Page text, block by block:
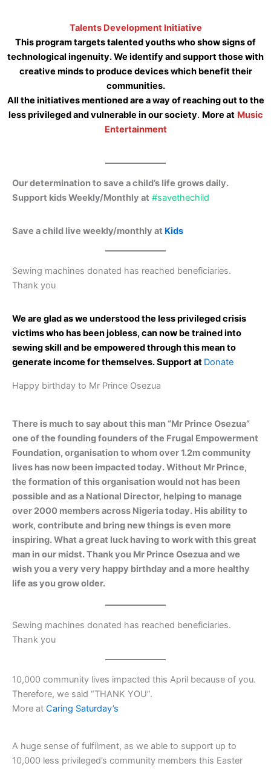
Talents Development Initiative
This program targets talented youths who show signs of
technological ingenuity. We identify and support those with
creative minds to produce devices which benefit their
communities.
All the initiatives mentioned are a way of reaching out to the
less privileged and vulnerable in our society. More at Music
Entertainment
Our determination to save a child’s life grows daily.
Support kids Weekly/Monthly at #savethechild
Save a child live weekly/monthly at Kids
Sewing machines donated has reached beneficiaries.
Thank you
We are glad as we understood the less privileged crisis
victims who has been jobless, can now be trained into
sewing skill and be empowered through this mean to
generate income for themselves. Support at Donate
Happy birthday to Mr Prince Osezua
There is much to say about this man “Mr Prince Osezua”
one of the founding founders of the Frugal Empowerment
Foundation, organisation to whom over 1.2m community
lives has now been impacted today. Without Mr Prince,
the formation of this organisation would not has been
possible and as a National Director, helping to manage
over 2000 members across Nigeria today. His ability to
work, contribute and bring new things is even more
inspiring. What a great luck having to work with this great
man in our midst. Thank you Mr Prince Osezua and we
wish you a very very happy birthday and a more healthy
life as you grow older.
Sewing machines donated has reached beneficiaries.
Thank you
10,000 community lives impacted this April because of you.
Therefore, we said “THANK YOU”.
More at Caring Saturday’s
A huge sense of fulfilment, as we able to support up to
10,000 less privileged’s community members this Easter